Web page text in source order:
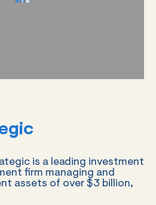
is a leading investment
firm managing and
assets of over $3 billion,